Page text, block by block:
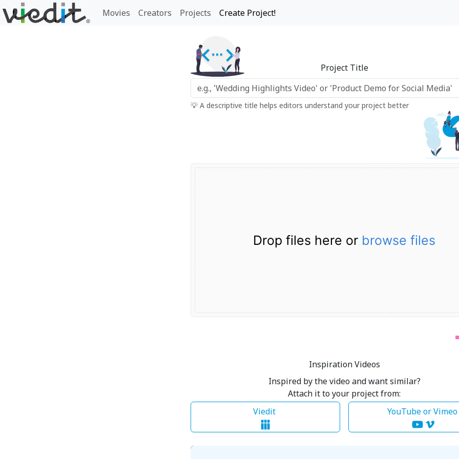
Movies Creators Projects Create Project!
Project Title
💡 A descriptive title helps editors understand your project better
Drop files here or browse files
Inspiration Videos
Inspired by the video and want similar?
Attach it to your project from:
Viedit
YouTube or Vimeo